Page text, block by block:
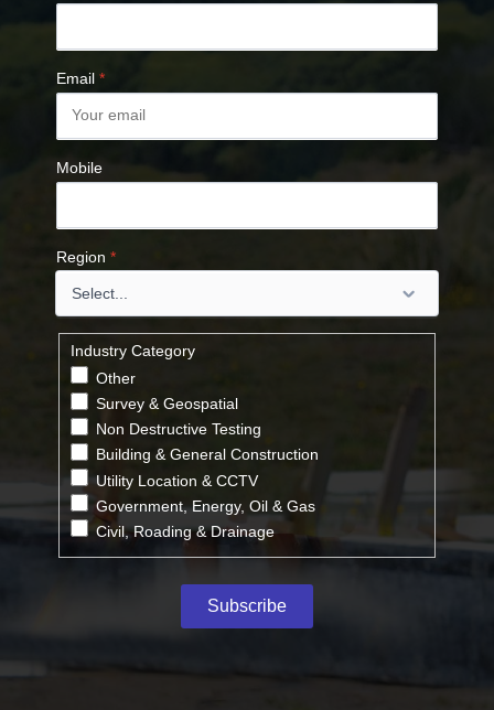
Email *
Mobile
Region *
Industry Category
Other
Survey & Geospatial
Non Destructive Testing
Building & General Construction
Utility Location & CCTV
Government, Energy, Oil & Gas
Civil, Roading & Drainage
Subscribe